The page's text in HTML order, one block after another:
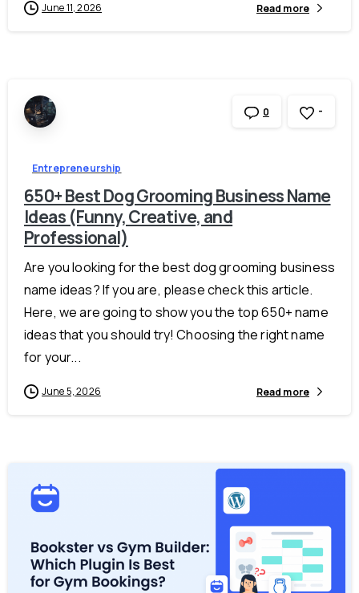
June 11, 2026 Read more
0 -
Entrepreneurship
650+ Best Dog Grooming Business Name
Ideas (Funny, Creative, and
Professional)
Are you looking for the best dog grooming business
name ideas? If you are, please check this article.
Here, we are going to show you the top 650+ name
ideas that you should try! Choosing the right name
for your...
June 5, 2026 Read more